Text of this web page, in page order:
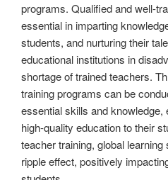
programs. Qualified and well-
essential in imparting
students, and nurturing their
educational institutions in
shortage of trained teachers.
training programs can be
essential skills and knowledge,
high-quality education to their
teacher training, global
ripple effect, positively